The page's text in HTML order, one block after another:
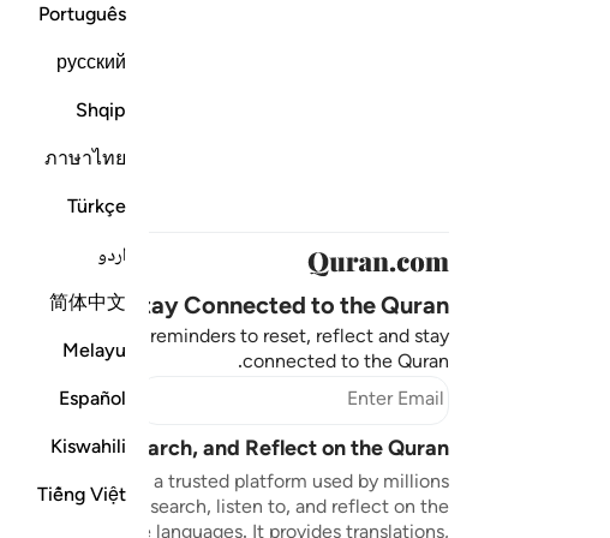
Português
русский
Shqip
ภาษาไทย
Türkçe
اردو
简体中文
Melayu
Español
Kiswahili
Tiếng Việt
Stay Connected to the Quran ❤️
Short meaningful reminders to reset, reflect and stay
connected to the Quran.
Subscribe
Read, Listen, Search, and Reflect on the Quran
Quran.com is a trusted platform used by millions
worldwide to read, search, listen to, and reflect on the